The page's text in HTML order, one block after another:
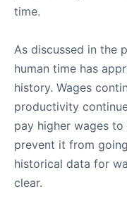
time.
As discussed in the
human time has
history. Wages
productivity
pay higher wages
prevent it from
historical data for
clear.